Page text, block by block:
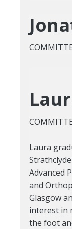
Laura
Advanced
and
Glasgow
interest in
the foot